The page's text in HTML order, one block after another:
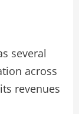
several
across
revenues